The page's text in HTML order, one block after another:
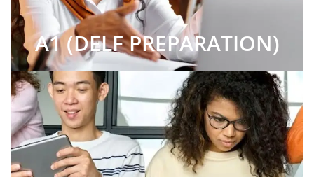
A1 (DELF PREPARATION)